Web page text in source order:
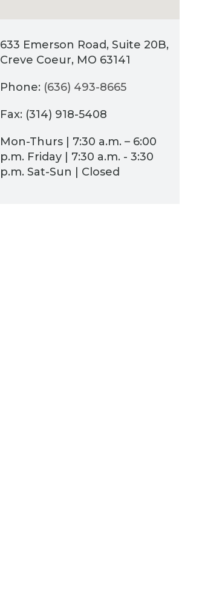
633 Emerson Road, Suite 20B,
Creve Coeur, MO 63141
Phone: (636) 493-8665
Fax: (314) 918-5408
Mon-Thurs | 7:30 a.m. – 6:00
p.m. Friday | 7:30 a.m. - 3:30
p.m. Sat-Sun | Closed